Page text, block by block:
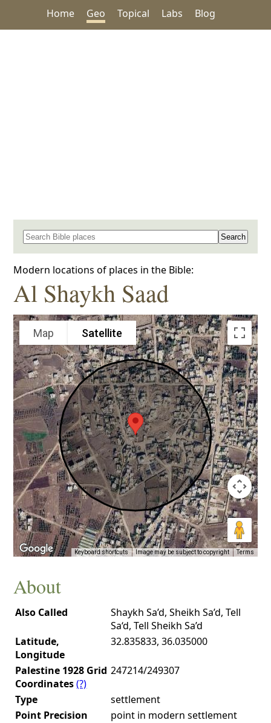
Home Geo Topical Labs Blog
Search for a place in the Bible
Modern locations of places in the Bible:
Al Shaykh Saad
Map Satellite
Keyboard shortcuts Image may be subject to copyright Terms
About
Also Called
Shaykh Sa’d, Sheikh Sa’d, Tell
Sa‘d, Tell Sheikh Sa’d
Latitude,
Longitude
32.835833, 36.035000
Palestine 1928 Grid
Coordinates(?)
247214/249307
Type
settlement
Point Precision
point in modern settlement